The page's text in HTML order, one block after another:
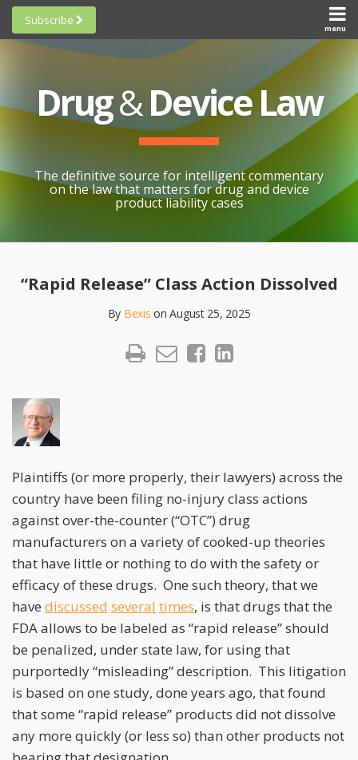
Skip
content
menu
HOME
SUBSCRIBE
TOPICS
CONTACT
SCORECARDS
GENERAL
BY-STATE
CHEAT
SHEETS
Subscribe
Scorecards
Research
Cheat
Research
Resources
All
Drug&Device Law
The definitive source for intelligent commentary
on the law that matters for drug and device
product liability cases
“Rapid Release” Class Action Dissolved
By Bexis onAugust 25, 2025
Print:
this
post
this
post
this
post
Plaintiffs (or more properly, their lawyers) across the
country have been filing no-injury class actions
against over-the-counter (“OTC”) drug
manufacturers on a variety of cooked-up theories
that have little or nothing to do with the safety or
efficacy of these drugs. One such theory, that we
have discussed several times, is that drugs that the
FDA allows to be labeled as “rapid release” should
be penalized, under state law, for using that
purportedly “misleading” description. This litigation
is based on one study, done years ago, that found
that some “rapid release” products did not dissolve
any more quickly (or less so) than other products not